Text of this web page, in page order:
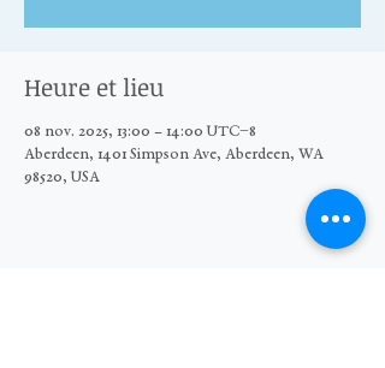
Heure et lieu
08 nov. 2025, 13:00 – 14:00 UTC−8
Aberdeen, 1401 Simpson Ave, Aberdeen, WA
98520, USA